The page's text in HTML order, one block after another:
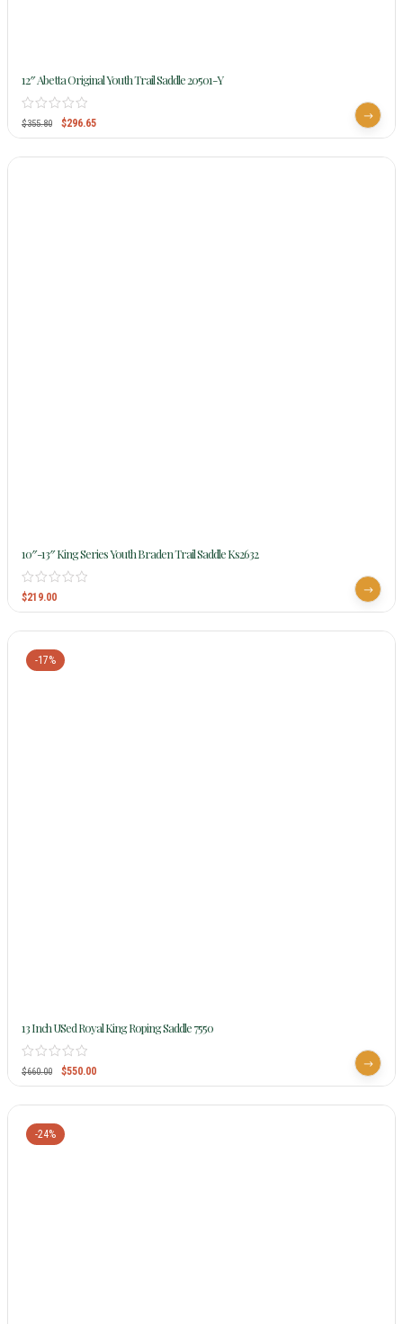
12″ Abetta Original Youth Trail Saddle 20501-Y
$355.80 $296.65
10″-13″ King Series Youth Braden Trail Saddle Ks2632
$219.00
-17%
13 Inch USed Royal King Roping Saddle 7550
$660.00 $550.00
-24%